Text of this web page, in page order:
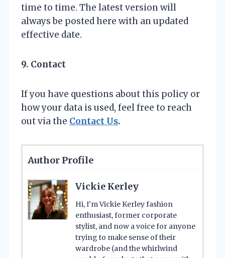
time to time. The latest version will
always be posted here with an updated
effective date.
9. Contact
If you have questions about this policy or
how your data is used, feel free to reach
out via the Contact Us.
Author Profile
Vickie Kerley
Hi, I’m Vickie Kerley fashion
enthusiast, former corporate
stylist, and now a voice for anyone
trying to make sense of their
wardrobe (and the whirlwind